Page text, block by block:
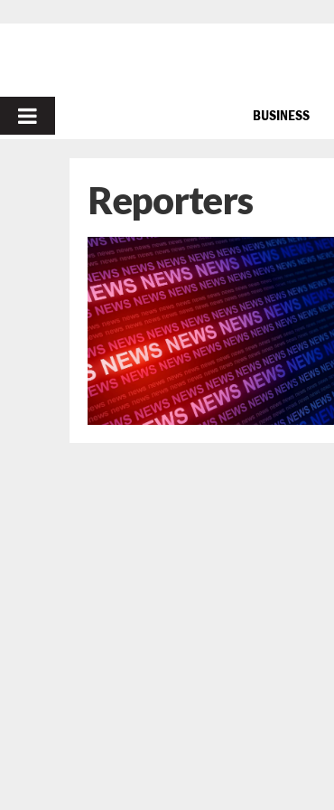
PRIMARY
BUSINESS
Reporters